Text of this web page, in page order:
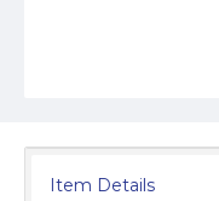
Item Details